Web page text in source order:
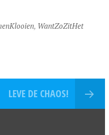
, WantZoZitHet
LEVE DE CHAOS!